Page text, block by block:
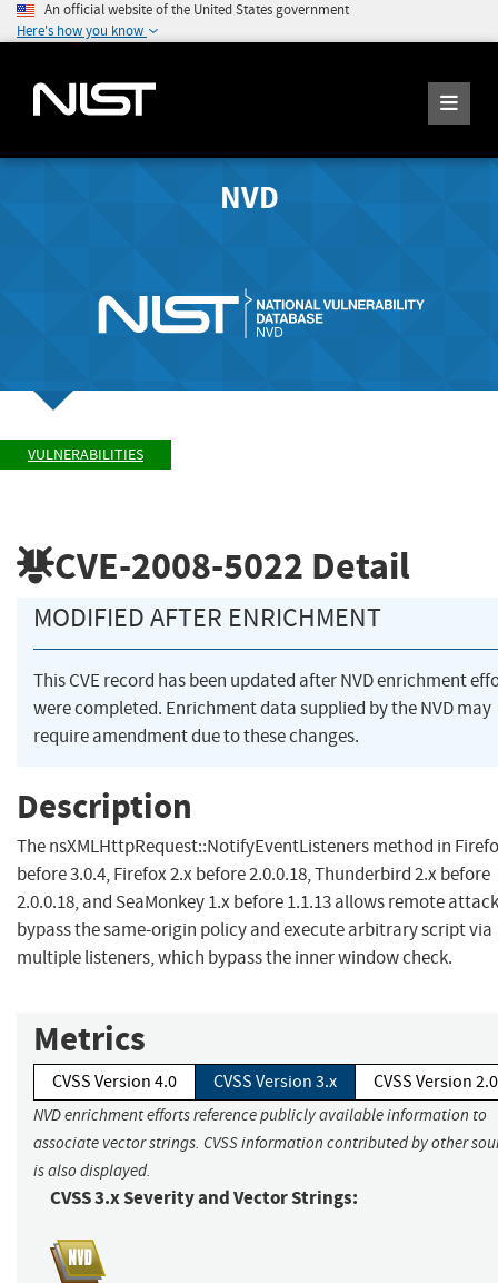
An official website of the United States government
Here's how you know
NVD
VULNERABILITIES
CVE-2008-5022 Detail
MODIFIED AFTER ENRICHMENT
This CVE record has been updated after NVD enrichment
were completed. Enrichment data supplied by the NVD may
require amendment due to these changes.
Description
The nsXMLHttpRequest::NotifyEventListeners method in
before 3.0.4, Firefox 2.x before 2.0.0.18, Thunderbird 2.x before
2.0.0.18, and SeaMonkey 1.x before 1.1.13 allows remote
bypass the same-origin policy and execute arbitrary script via
multiple listeners, which bypass the inner window check.
Metrics
CVSS Version 4.0 CVSS Version 3.x CVSS Version 2.0
NVD enrichment efforts reference publicly available information to
associate vector strings. CVSS information contributed by other
is also displayed.
CVSS 3.x Severity and Vector Strings: